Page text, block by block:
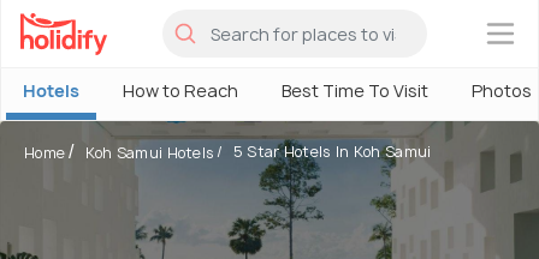
×
Hotels How to Reach Best Time To Visit Photos
Home Koh Samui Hotels 5 Star Hotels In Koh Samui